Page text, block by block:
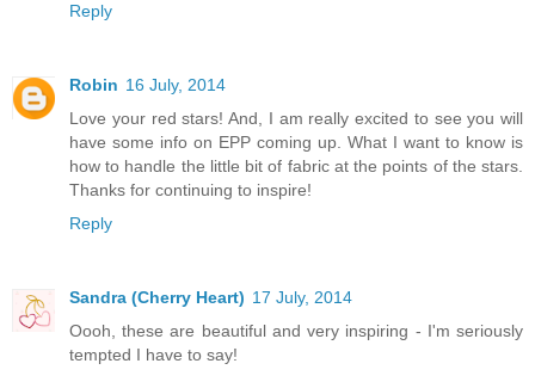
Reply
Robin 16 July, 2014
Love your red stars! And, I am really excited to see you will
have some info on EPP coming up. What I want to know is
how to handle the little bit of fabric at the points of the stars.
Thanks for continuing to inspire!
Reply
Sandra (Cherry Heart) 17 July, 2014
Oooh, these are beautiful and very inspiring - I'm seriously
tempted I have to say!